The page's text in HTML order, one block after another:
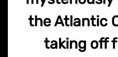
the Atlantic
taking off